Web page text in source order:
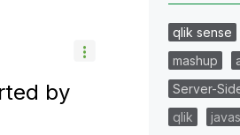
by
qlik sense
mashup
Server-
qlik